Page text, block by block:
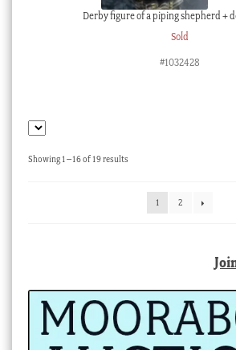
Derby figure of a piping shepherd +
Sold
#1032428
Showing 1–16 of 19 resultsSorted
1
2